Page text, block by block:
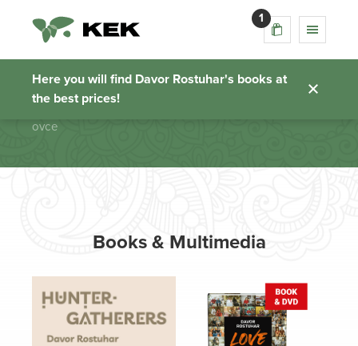
1
Here you will find Davor Rostuhar's books at
the best prices!
ovce
Homepage
ovce
Books & Multimedia